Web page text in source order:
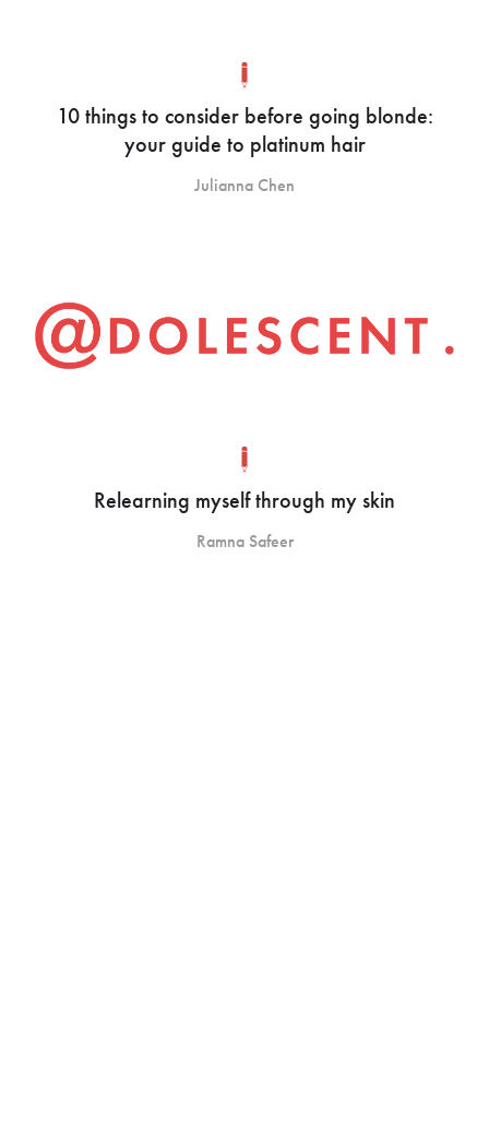
10 things to consider before going blonde:
your guide to platinum hair
Julianna Chen
Relearning myself through my skin
Ramna Safeer